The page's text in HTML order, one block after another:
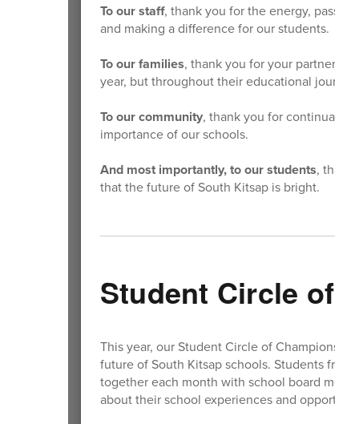
To our staff, thank you for the energy,
and making a difference for our students.
To our families, thank you for your
year, but throughout their educational journey.
To our community, thank you for continually
importance of our schools.
And most importantly, to our students, thank
that the future of South Kitsap is bright.
Student Circle of
This year, our Student Circle of Champions
future of South Kitsap schools. Students
together each month with school board
about their school experiences and